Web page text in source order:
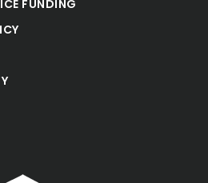
FUNDING